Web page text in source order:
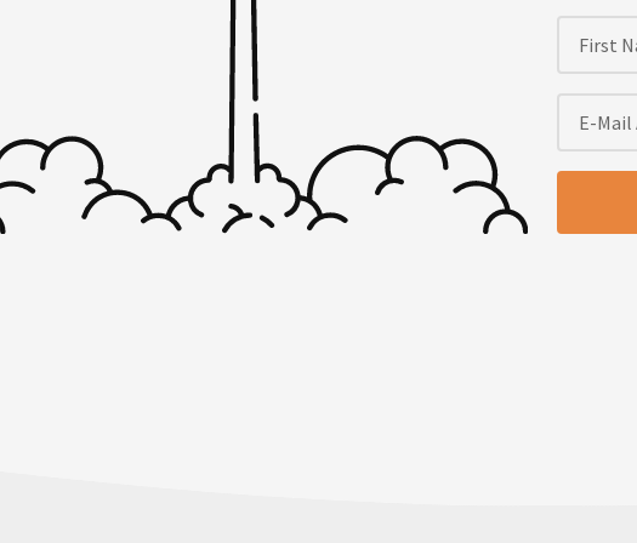
for coming back on the show, TinySeed Tales slash
you was at MicroConf.